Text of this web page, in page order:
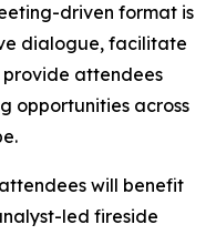
driven format is
dialogue, facilitate
provide attendees
opportunities across
will benefit
led fireside